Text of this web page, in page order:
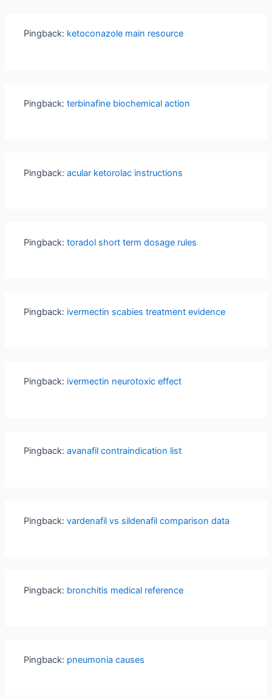
Pingback: ketoconazole main resource
Pingback:terbinafine biochemical action
Pingback:acular ketorolac instructions
Pingback:toradol short term dosage rules
Pingback: ivermectin scabies treatment evidence
Pingback: ivermectin neurotoxic effect
Pingback:avanafil contraindication list
Pingback:vardenafil vs sildenafil comparison data
Pingback: bronchitis medical reference
Pingback: pneumonia causes